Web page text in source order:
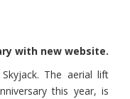
with new website.
The aerial lift
this year, is